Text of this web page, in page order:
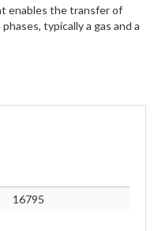
enables the transfer of
typically a gas and a
16795